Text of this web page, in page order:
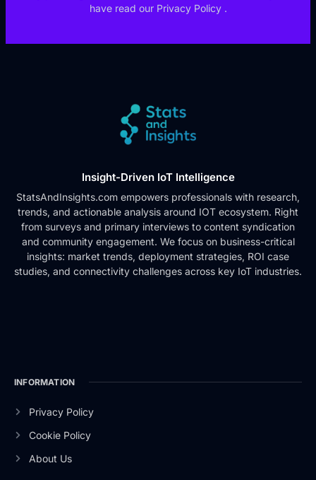
have read our Privacy Policy .
Insight-Driven IoT Intelligence
StatsAndInsights.com empowers professionals with research,
trends, and actionable analysis around IOT ecosystem. Right
from surveys and primary interviews to content syndication
and community engagement. We focus on business-critical
insights: market trends, deployment strategies, ROI case
studies, and connectivity challenges across key IoT industries.
INFORMATION
Privacy Policy
Cookie Policy
About Us